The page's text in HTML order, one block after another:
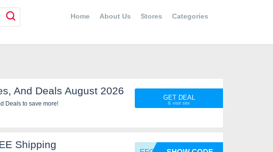
Home About Us Stores Categories
And Deals August 2026
: Check out all EF Collection Coupons, Promo Codes, And Deals to save more!
GET DEAL
Shipping